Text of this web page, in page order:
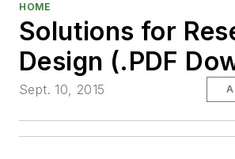
HOME
Solutions for
Design (.PDF
Sept. 10, 2015